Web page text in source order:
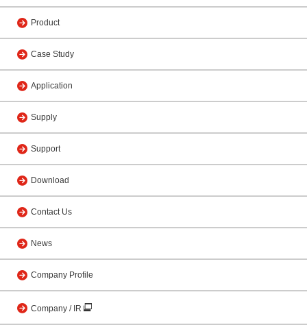
Product
Case Study
Application
Supply
Support
Download
Contact Us
News
Company Profile
Company / IR